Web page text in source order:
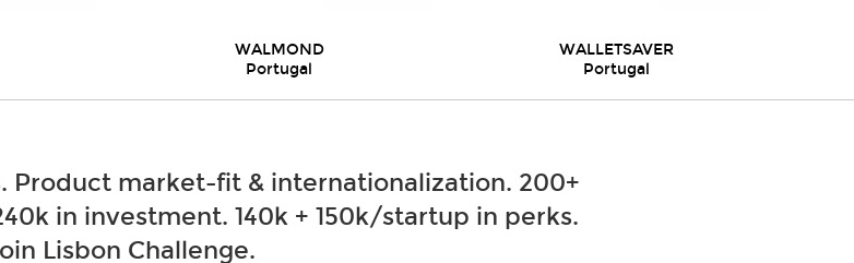
WALMOND
Portugal
WALLETSAVER
Portugal
Product market-fit & internationalization. 200+
in investment. 140k + 150k/startup in perks.
Lisbon Challenge.